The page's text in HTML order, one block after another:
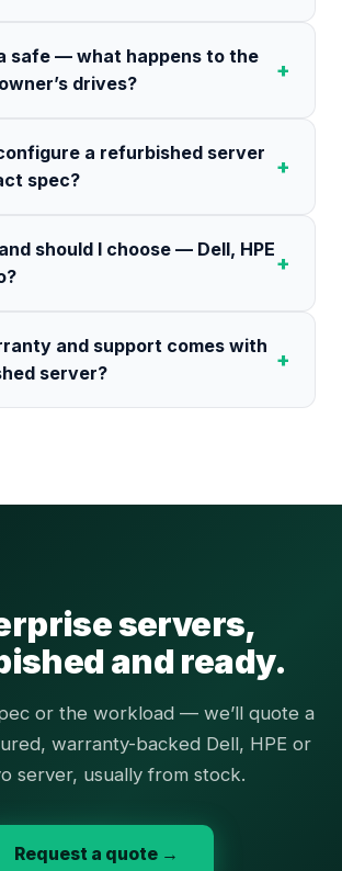
safe — what happens to the
drives?
+
a refurbished server
spec?
+
should I choose — Dell, HPE
+
and support comes with
server?
+
servers,
and ready.
or the workload — we’ll quote a
warranty-backed Dell, HPE or
server, usually from stock.
Request a quote →